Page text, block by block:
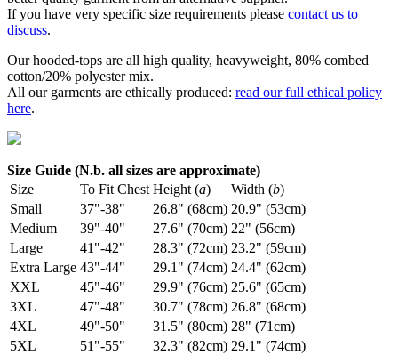
If you have very specific size requirements please contact us to
discuss.
Our hooded-tops are all high quality, heavyweight, 80% combed
cotton/20% polyester mix.
All our garments are ethically produced: read our full ethical policy
here.
Size Guide (N.b. all sizes are approximate)
Size
To Fit Chest Height (a) Width (b)
Small
37"-38" 26.8" (68cm) 20.9" (53cm)
Medium
39"-40" 27.6" (70cm) 22" (56cm)
Large
41"-42" 28.3" (72cm) 23.2" (59cm)
Extra Large 43"-44" 29.1" (74cm) 24.4" (62cm)
XXL
45"-46" 29.9" (76cm) 25.6" (65cm)
3XL
47"-48" 30.7" (78cm) 26.8" (68cm)
4XL
49"-50" 31.5" (80cm) 28" (71cm)
5XL
51"-55" 32.3" (82cm) 29.1" (74cm)